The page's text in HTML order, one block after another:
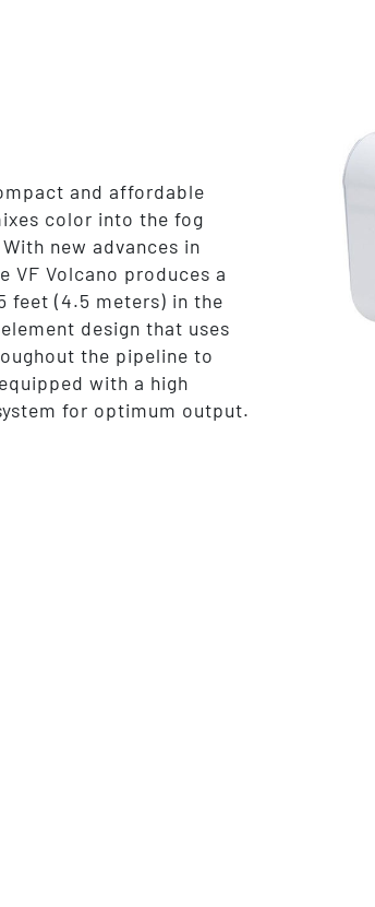
and affordable
color into the fog
new advances in
VF Volcano produces a
feet (4.5 meters) in the
design that uses
the pipeline to
with a high
for optimum output.